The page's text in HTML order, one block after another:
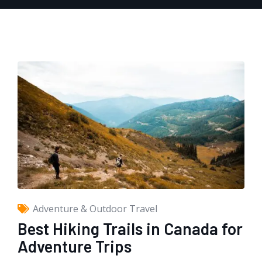
Adventure & Outdoor Travel
Best Hiking Trails in Canada for
Adventure Trips